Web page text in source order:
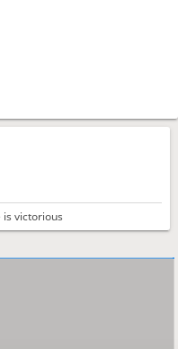
is victorious